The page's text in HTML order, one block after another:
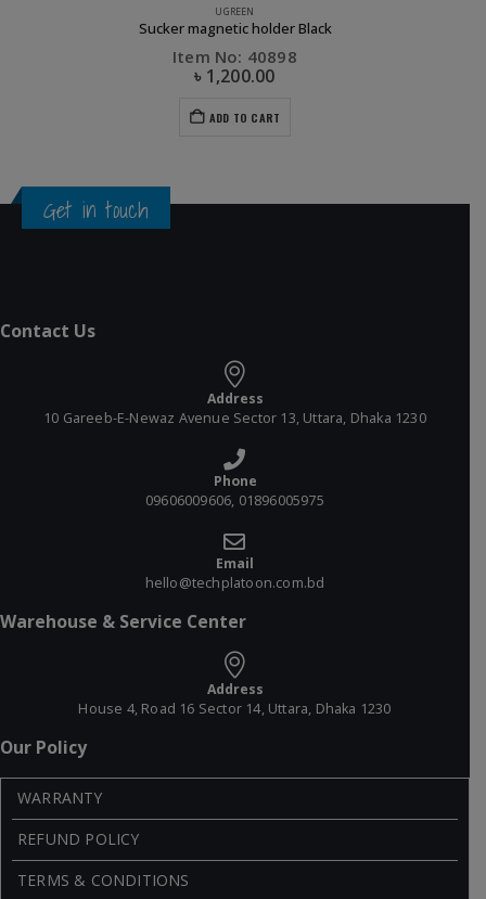
UGREEN
Sucker magnetic holder Black
Item No: 40898
৳ 1,200.00
ADD TO CART
Get in touch
Contact Us
Address
10 Gareeb-E-Newaz Avenue Sector 13, Uttara, Dhaka 1230
Phone
09606009606, 01896005975
Email
hello@techplatoon.com.bd
Warehouse & Service Center
Address
House 4, Road 16 Sector 14, Uttara, Dhaka 1230
Our Policy
WARRANTY
REFUND POLICY
TERMS & CONDITIONS